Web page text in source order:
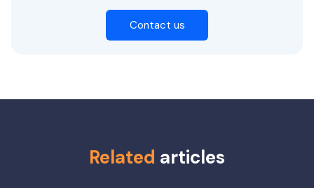
Contact us
Related articles